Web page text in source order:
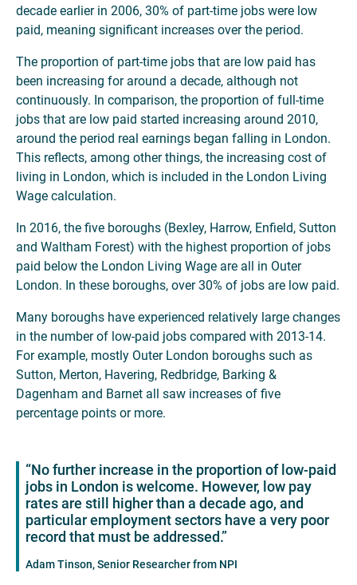
decade earlier in 2006, 30% of part-time jobs were low
paid, meaning significant increases over the period.
The proportion of part-time jobs that are low paid has
been increasing for around a decade, although not
continuously. In comparison, the proportion of full-time
jobs that are low paid started increasing around 2010,
around the period real earnings began falling in London.
This reflects, among other things, the increasing cost of
living in London, which is included in the London Living
Wage calculation.
In 2016, the five boroughs (Bexley, Harrow, Enfield, Sutton
and Waltham Forest) with the highest proportion of jobs
paid below the London Living Wage are all in Outer
London. In these boroughs, over 30% of jobs are low paid.
Many boroughs have experienced relatively large changes
in the number of low-paid jobs compared with 2013-14.
For example, mostly Outer London boroughs such as
Sutton, Merton, Havering, Redbridge, Barking &
Dagenham and Barnet all saw increases of five
percentage points or more.
“No further increase in the proportion of low-paid
jobs in London is welcome. However, low pay
rates are still higher than a decade ago, and
particular employment sectors have a very poor
record that must be addressed.”
Adam Tinson, Senior Researcher from NPI